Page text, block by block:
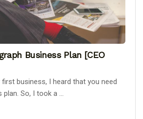
Business Plan [CEO
business, I heard that you need
So, I took a ...